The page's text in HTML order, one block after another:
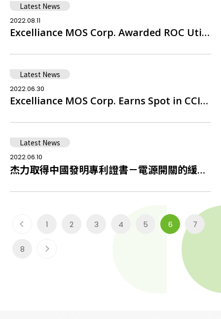
Latest News
2022.08.11
Excelliance MOS Corp. Awarded ROC Utility Model Patent Certificate – Dual Common Drain Trench Power Semiconductor Device
Latest News
2022.06.30
Excelliance MOS Corp. Earns Spot in CCIS 2022 Top 5000, Placing 38th Among Taiwan's Leading IC Design Firms
Latest News
2022.06.10
杰力取得中國發明專利證書－電源開關的緩啟動控制電路
1 2 3 4 5 6 7
8